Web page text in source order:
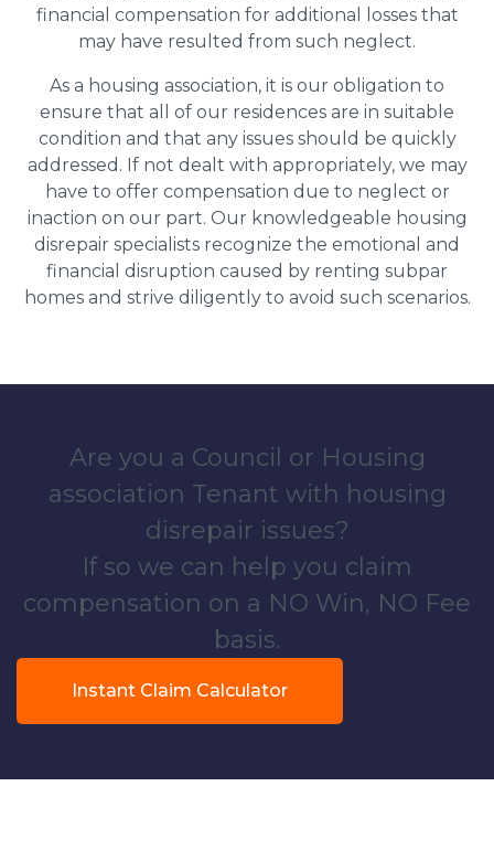
financial compensation for additional losses that
may have resulted from such neglect.
As a housing association, it is our obligation to
ensure that all of our residences are in suitable
condition and that any issues should be quickly
addressed. If not dealt with appropriately, we may
have to offer compensation due to neglect or
inaction on our part. Our knowledgeable housing
disrepair specialists recognize the emotional and
financial disruption caused by renting subpar
homes and strive diligently to avoid such scenarios.
Are you a Council or Housing
association Tenant with housing
disrepair issues?
If so we can help you claim
compensation on a NO Win, NO Fee
basis.
Instant Claim Calculator